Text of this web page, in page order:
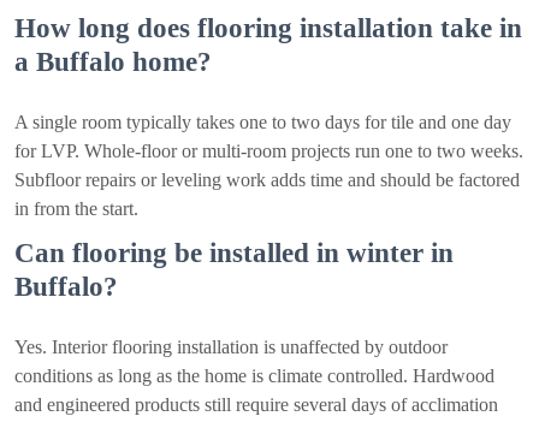
How long does flooring installation take in
a Buffalo home?
A single room typically takes one to two days for tile and one day
for LVP. Whole-floor or multi-room projects run one to two weeks.
Subfloor repairs or leveling work adds time and should be factored
in from the start.
Can flooring be installed in winter in
Buffalo?
Yes. Interior flooring installation is unaffected by outdoor
conditions as long as the home is climate controlled. Hardwood
and engineered products still require several days of acclimation